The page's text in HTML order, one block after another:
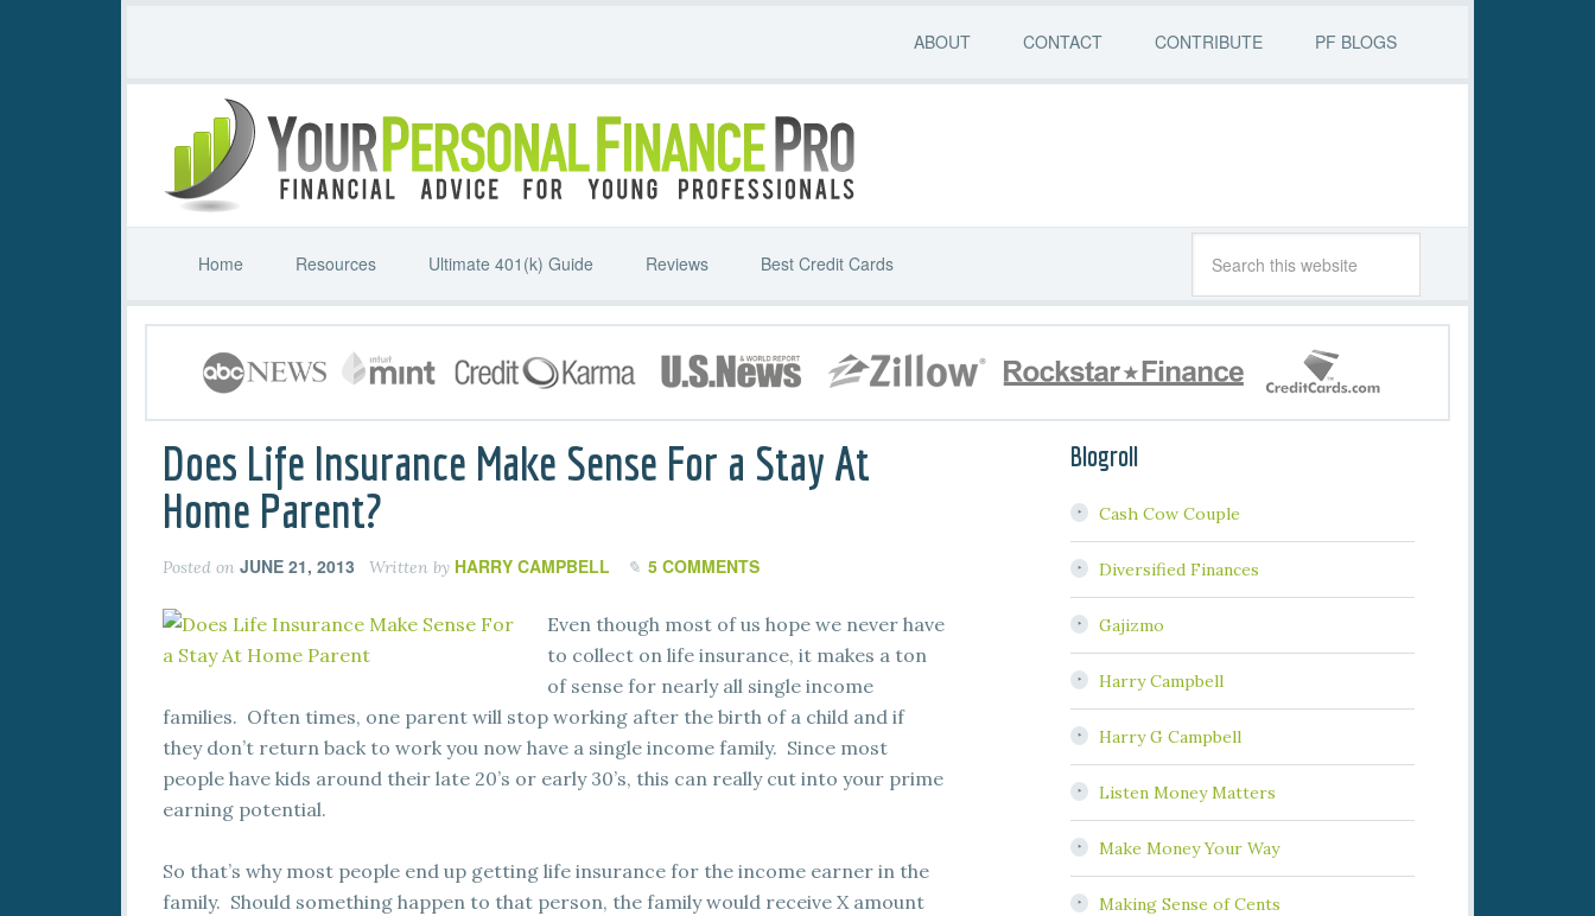
ABOUT CONTACT CONTRIBUTE PF BLOGS
Home Resources Ultimate 401(k) Guide Reviews Best Credit Cards
Does Life Insurance Make Sense For a Stay At
Home Parent?
Posted on JUNE 21, 2013 Written by HARRY CAMPBELL 5 COMMENTS
Even though most of us hope we never have
to collect on life insurance, it makes a ton
of sense for nearly all single income
families. Often times, one parent will stop working after the birth of a child and if
they don’t return back to work you now have a single income family. Since most
people have kids around their late 20’s or early 30’s, this can really cut into your prime
earning potential.
So that’s why most people end up getting life insurance for the income earner in the
family. Should something happen to that person, the family would receive X amount
Blogroll
Cash Cow Couple
Diversified Finances
Gajizmo
Harry Campbell
Harry G Campbell
Listen Money Matters
Make Money Your Way
Making Sense of Cents